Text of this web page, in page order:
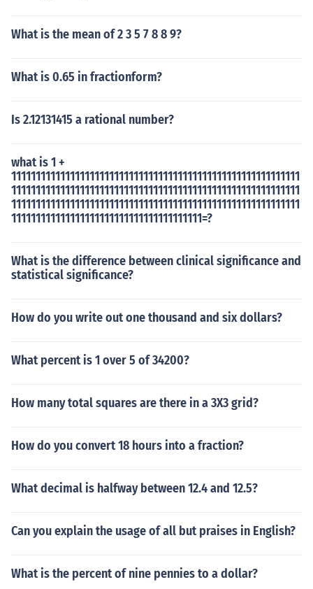
What is the mean of 2 3 5 7 8 8 9?
What is 0.65 in fractionform?
Is 2.12131415 a rational number?
what is 1 +
11111111111111111111111111111111111111111111111111111111111
11111111111111111111111111111111111111111111111111111111111
11111111111111111111111111111111111111111111111111111111111
111111111111111111111111111111111111111=?
What is the difference between clinical significance and
statistical significance?
How do you write out one thousand and six dollars?
What percent is 1 over 5 of 34200?
How many total squares are there in a 3X3 grid?
How do you convert 18 hours into a fraction?
What decimal is halfway between 12.4 and 12.5?
Can you explain the usage of all but praises in English?
What is the percent of nine pennies to a dollar?